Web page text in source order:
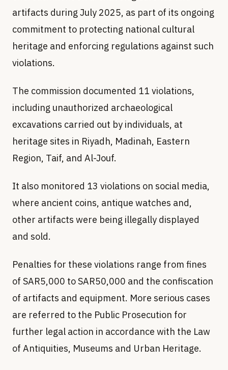
artifacts during July 2025, as part of its ongoing
commitment to protecting national cultural
heritage and enforcing regulations against such
violations.
The commission documented 11 violations,
including unauthorized archaeological
excavations carried out by individuals, at
heritage sites in Riyadh, Madinah, Eastern
Region, Taif, and Al-Jouf.
It also monitored 13 violations on social media,
where ancient coins, antique watches and,
other artifacts were being illegally displayed
and sold.
Penalties for these violations range from fines
of SAR5,000 to SAR50,000 and the confiscation
of artifacts and equipment. More serious cases
are referred to the Public Prosecution for
further legal action in accordance with the Law
of Antiquities, Museums and Urban Heritage.